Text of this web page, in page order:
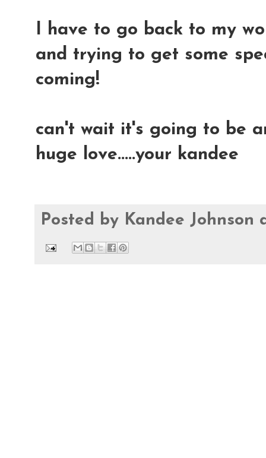
I have to go back to my
and trying to get some
coming!
can't wait it's going to be
huge love.....your kandee
Posted by Kandee Johnson